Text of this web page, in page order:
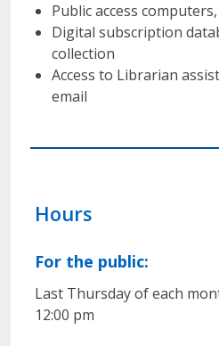
Public access
Digital subscription
collection
Access to Librarian
email
Hours
For the public:
Last Thursday of each
12:00 pm